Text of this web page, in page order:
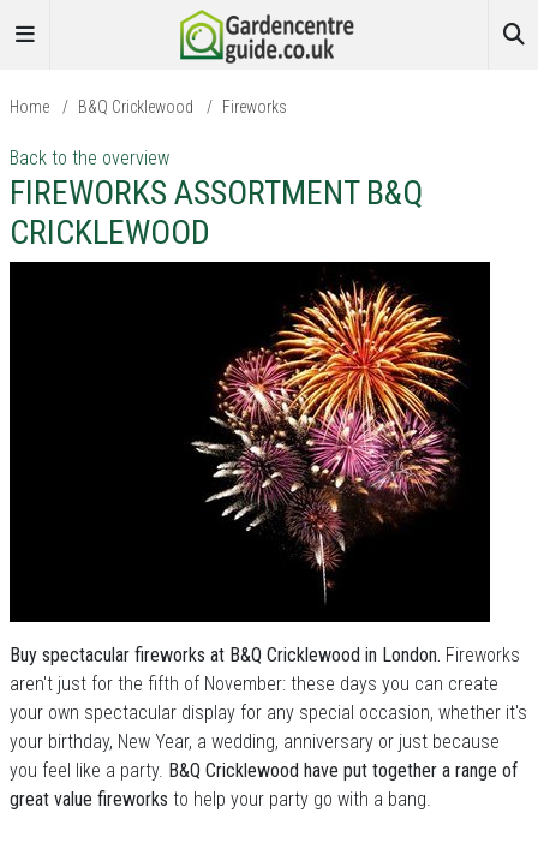
Home / B&Q Cricklewood / Fireworks
Back to the overview
FIREWORKS ASSORTMENT B&Q
CRICKLEWOOD
Buy spectacular fireworks at B&Q Cricklewood in London. Fireworks
aren't just for the fifth of November: these days you can create
your own spectacular display for any special occasion, whether it's
your birthday, New Year, a wedding, anniversary or just because
you feel like a party. B&Q Cricklewood have put together a range of
great value fireworks to help your party go with a bang.